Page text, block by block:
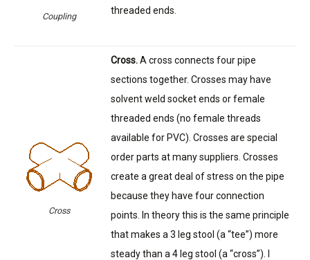
Coupling
threaded ends.
Cross
Cross.A cross connects four pipe
sections together. Crosses may have
solvent weld socket ends or female
threaded ends (no female threads
available for PVC). Crosses are special
order parts at many suppliers. Crosses
create a great deal of stress on the pipe
because they have four connection
points. In theory this is the same principle
that makes a 3 leg stool (a “tee”) more
steady than a 4 leg stool (a “cross”). I